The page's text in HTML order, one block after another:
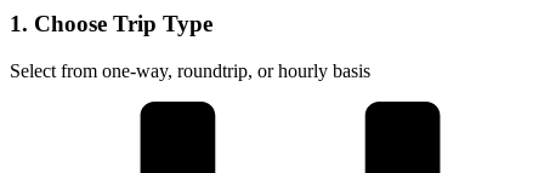
1. Choose Trip Type
Select from one-way, roundtrip, or hourly basis